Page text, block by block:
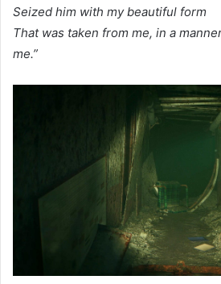
Seized him with my beautiful form
That was taken from me, in a
me.”